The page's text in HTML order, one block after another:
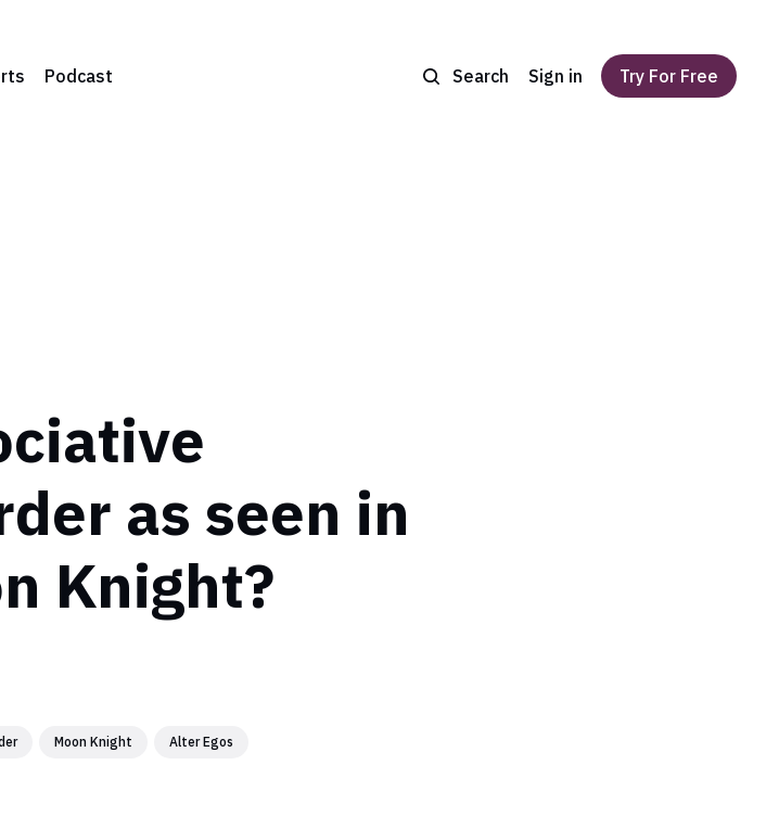
Podcast Search Sign in Try For Free
as seen in
Knight?
Moon Knight Alter Egos